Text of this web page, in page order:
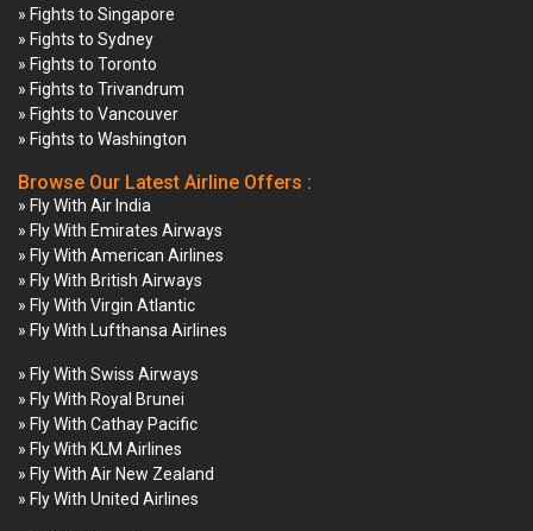
» Fights to Singapore
» Fights to Sydney
» Fights to Toronto
» Fights to Trivandrum
» Fights to Vancouver
» Fights to Washington
Browse Our Latest Airline Offers :
» Fly With Air India
» Fly With Emirates Airways
» Fly With American Airlines
» Fly With British Airways
» Fly With Virgin Atlantic
» Fly With Lufthansa Airlines
» Fly With Swiss Airways
» Fly With Royal Brunei
» Fly With Cathay Pacific
» Fly With KLM Airlines
» Fly With Air New Zealand
» Fly With United Airlines